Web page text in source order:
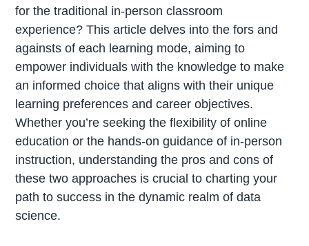
for the traditional in-person classroom
experience? This article delves into the fors and
againsts of each learning mode, aiming to
empower individuals with the knowledge to make
an informed choice that aligns with their unique
learning preferences and career objectives.
Whether you’re seeking the flexibility of online
education or the hands-on guidance of in-person
instruction, understanding the pros and cons of
these two approaches is crucial to charting your
path to success in the dynamic realm of data
science.